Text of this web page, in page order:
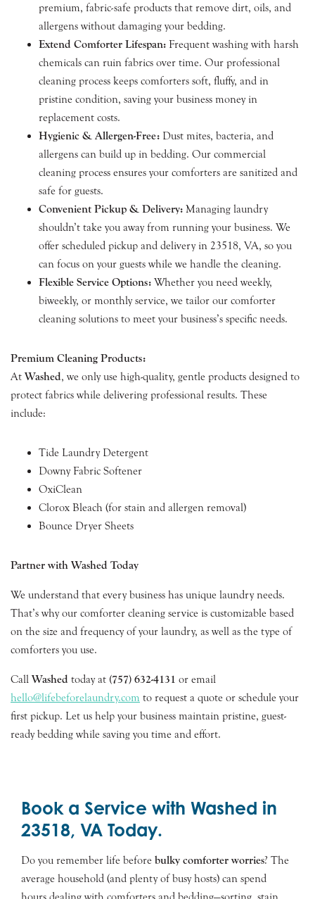
premium, fabric-safe products that remove dirt, oils, and
allergens without damaging your bedding.
Extend Comforter Lifespan: Frequent washing with harsh
chemicals can ruin fabrics over time. Our professional
cleaning process keeps comforters soft, fluffy, and in
pristine condition, saving your business money in
replacement costs.
Hygienic & Allergen-Free: Dust mites, bacteria, and
allergens can build up in bedding. Our commercial
cleaning process ensures your comforters are sanitized and
safe for guests.
Convenient Pickup & Delivery: Managing laundry
shouldn’t take you away from running your business. We
offer scheduled pickup and delivery in 23518, VA, so you
can focus on your guests while we handle the cleaning.
Flexible Service Options: Whether you need weekly,
biweekly, or monthly service, we tailor our comforter
cleaning solutions to meet your business’s specific needs.
Premium Cleaning Products:
At Washed, we only use high-quality, gentle products designed to
protect fabrics while delivering professional results. These
include:
Tide Laundry Detergent
Downy Fabric Softener
OxiClean
Clorox Bleach (for stain and allergen removal)
Bounce Dryer Sheets
Partner with Washed Today
We understand that every business has unique laundry needs.
That’s why our comforter cleaning service is customizable based
on the size and frequency of your laundry, as well as the type of
comforters you use.
Call Washed today at (757) 632-4131 or email
hello@lifebeforelaundry.com to request a quote or schedule your
first pickup. Let us help your business maintain pristine, guest-
ready bedding while saving you time and effort.
Book a Service with Washed in
23518, VA Today.
Do you remember life before bulky comforter worries? The
average household (and plenty of busy hosts) can spend